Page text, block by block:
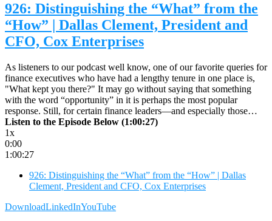
926: Distinguishing the “What” from the
“How” | Dallas Clement, President and
CFO, Cox Enterprises
As listeners to our podcast well know, one of our favorite queries for
finance executives who have had a lengthy tenure in one place is,
"What kept you there?" It may go without saying that something
with the word “opportunity” in it is perhaps the most popular
response. Still, for certain finance leaders—and especially those…
Listen to the Episode Below (1:00:27)
1x
0:00
1:00:27
926: Distinguishing the “What” from the “How” | Dallas
Clement, President and CFO, Cox Enterprises
DownloadLinkedInYouTube